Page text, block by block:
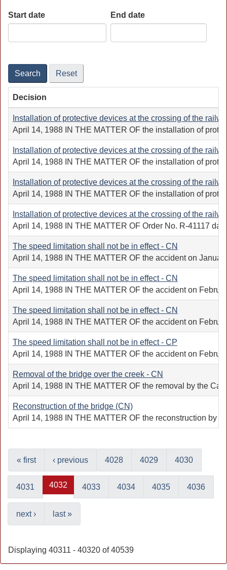
Start date End date
Search Reset
Decision
Installation of protective devices at the crossing of the
April 14, 1988 IN THE MATTER OF the installation of
Installation of protective devices at the crossing of the
April 14, 1988 IN THE MATTER OF the installation of
Installation of protective devices at the crossing of the
April 14, 1988 IN THE MATTER OF the installation of
Installation of protective devices at the crossing of the
April 14, 1988 IN THE MATTER OF Order No. R-41117
The speed limitation shall not be in effect - CN
April 14, 1988 IN THE MATTER OF the accident on
The speed limitation shall not be in effect - CN
April 14, 1988 IN THE MATTER OF the accident on
The speed limitation shall not be in effect - CN
April 14, 1988 IN THE MATTER OF the accident on
The speed limitation shall not be in effect - CP
April 14, 1988 IN THE MATTER OF the accident on
Removal of the bridge over the creek - CN
April 14, 1988 IN THE MATTER OF the removal by the
Reconstruction of the bridge (CN)
April 14, 1988 IN THE MATTER OF the reconstruction by
« first ‹ previous 4028 4029 4030
4031 4032 4033 4034 4035 4036
next › last »
Displaying 40311 - 40320 of 40539